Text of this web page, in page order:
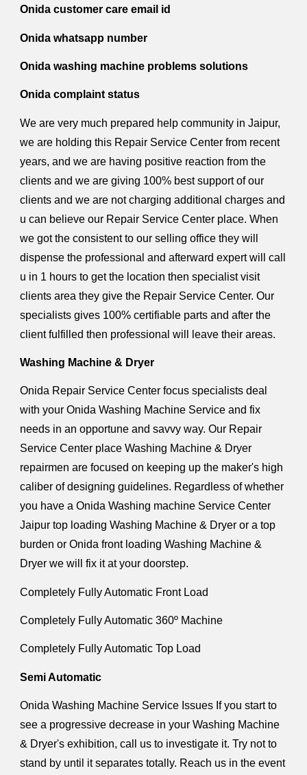
Onida customer care email id
Onida whatsapp number
Onida washing machine problems solutions
Onida complaint status
We are very much prepared help community in Jaipur,
we are holding this Repair Service Center from recent
years, and we are having positive reaction from the
clients and we are giving 100% best support of our
clients and we are not charging additional charges and
u can believe our Repair Service Center place. When
we got the consistent to our selling office they will
dispense the professional and afterward expert will call
u in 1 hours to get the location then specialist visit
clients area they give the Repair Service Center. Our
specialists gives 100% certifiable parts and after the
client fulfilled then professional will leave their areas.
Washing Machine & Dryer
Onida Repair Service Center focus specialists deal
with your Onida Washing Machine Service and fix
needs in an opportune and savvy way. Our Repair
Service Center place Washing Machine & Dryer
repairmen are focused on keeping up the maker's high
caliber of designing guidelines. Regardless of whether
you have a Onida Washing machine Service Center
Jaipur top loading Washing Machine & Dryer or a top
burden or Onida front loading Washing Machine &
Dryer we will fix it at your doorstep.
Completely Fully Automatic Front Load
Completely Fully Automatic 360º Machine
Completely Fully Automatic Top Load
Semi Automatic
Onida Washing Machine Service Issues If you start to
see a progressive decrease in your Washing Machine
& Dryer's exhibition, call us to investigate it. Try not to
stand by until it separates totally. Reach us in the event